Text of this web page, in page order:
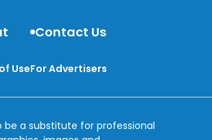
Contact Us
UseFor Advertisers
a substitute for professional